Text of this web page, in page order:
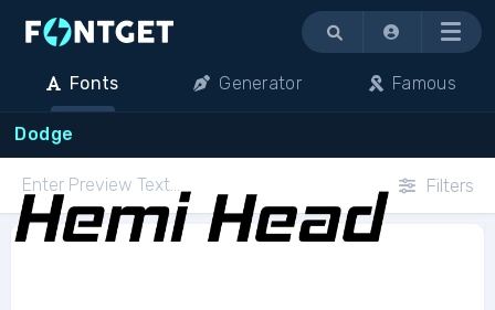
Menu
Fonts Generator Famous
Dodge
Filters